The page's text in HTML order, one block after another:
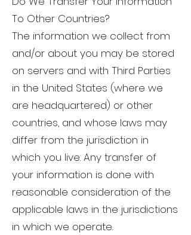
To Other Countries?
The information we collect from
and/or about you may be stored
on servers and with Third Parties
in the United States (where we
are headquartered) or other
countries, and whose laws may
differ from the jurisdiction in
which you live. Any transfer of
your information is done with
reasonable consideration of the
applicable laws in the jurisdictions
in which we operate.